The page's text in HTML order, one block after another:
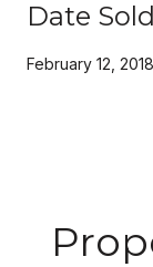
Date Sold
February 12, 2018